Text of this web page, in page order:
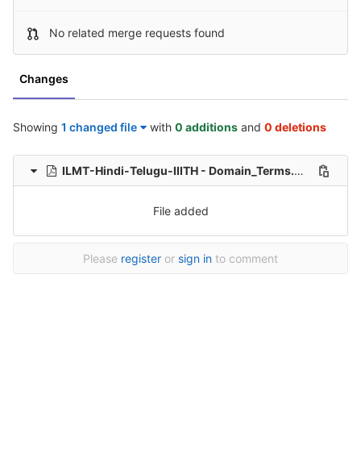
No related merge requests found
Changes
Showing 1 changed file with 0 additions and 0 deletions
ILMT-Hindi-Telugu-IIITH - Domain_Terms.pdf 0 →
File added
Please register or sign in to comment